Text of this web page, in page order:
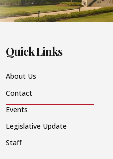
Quick Links
About Us
Contact
Events
Legislative Update
Staff